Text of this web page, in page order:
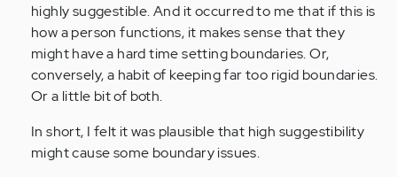
highly suggestible. And it occurred to me that if this is
how a person functions, it makes sense that they
might have a hard time setting boundaries. Or,
conversely, a habit of keeping far too rigid boundaries.
Or a little bit of both.
In short, I felt it was plausible that high suggestibility
might cause some boundary issues.